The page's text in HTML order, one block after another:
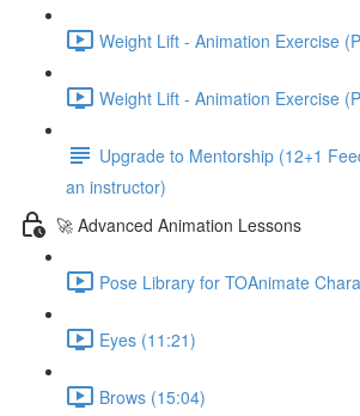
Weight Lift - Animation Exercise
Weight Lift - Animation Exercise
Upgrade to Mentorship (12+1
an instructor)
🚀 Advanced Animation Lessons
Pose Library for TOAnimate
Eyes (11:21)
Brows (15:04)